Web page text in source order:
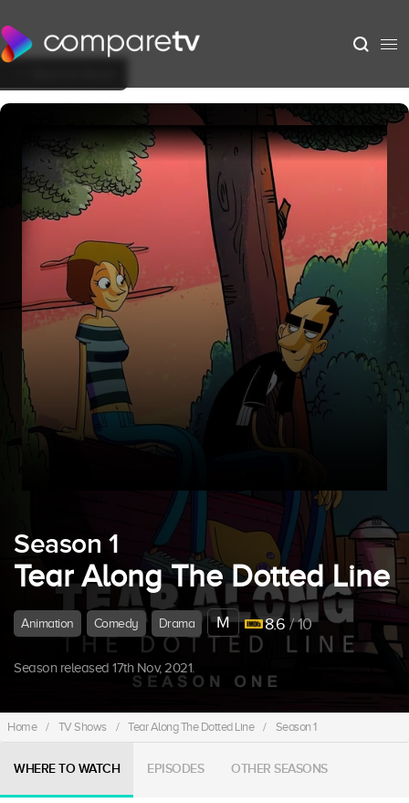
Season 1
Tear Along The Dotted Line
Animation Comedy Drama M 8.6 / 10
Season released 17th Nov, 2021.
Home / TV Shows / Tear Along The Dotted Line / Season 1
WHERE TO WATCH EPISODES OTHER SEASONS